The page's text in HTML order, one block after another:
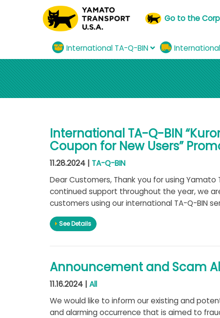
Go to the
International TA-Q-BIN
International TA-Q-BIN
Coupon for New Users”
11.28.2024 | TA-Q-BIN
Dear Customers, Thank you for using
continued support throughout the year, we
customers using our international TA-Q-BIN
See Details
Announcement and Scam
11.16.2024 | All
We would like to inform our existing and
and alarming occurrence that is aimed to